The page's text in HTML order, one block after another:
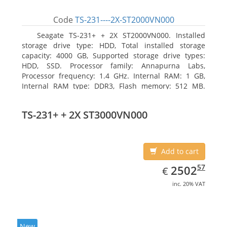
Code TS-231----2X-ST2000VN000
Seagate TS-231+ + 2X ST2000VN000. Installed
storage drive type: HDD, Total installed storage
capacity: 4000 GB, Supported storage drive types:
HDD, SSD. Processor family: Annapurna Labs,
Processor frequency: 1.4 GHz. Internal RAM: 1 GB,
Internal RAM type: DDR3, Flash memory: 512 MB.
NFS(v3), FTP, FTPS, SFTP, TFTP, HTTP(S), Telnet, SSH,
TS-231+ + 2X ST3000VN000
Add to cart
€ EUR
2502.57
250257
inc. 20% VAT